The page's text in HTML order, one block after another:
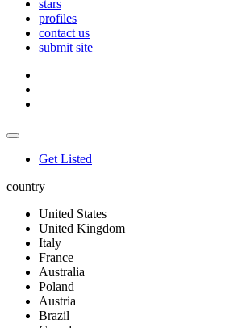
stars
profiles
contact us
submit site
Get Listed
country
United States
United Kingdom
Italy
France
Australia
Poland
Austria
Brazil